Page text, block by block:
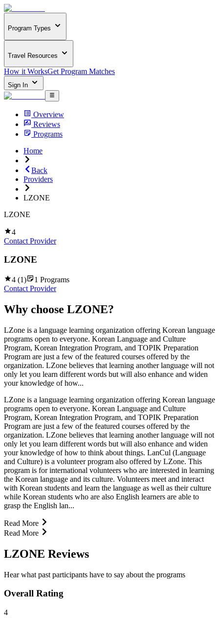
Program Types
Travel Resources
How it WorksGet Program Matches
Sign In
Overview
Reviews
Programs
Home
Back
Providers
LZONE
LZONE
4
Contact Provider
LZONE
4 (1) 1 Programs
Contact Provider
Why choose LZONE?
LZone is a language learning organization offering Korean language
programs open to everyone. Korean Language and Culture
Program, Korean Integration Program, and TOPIK Preparation
Program are just a few of the featured courses offered by the
organization. LZone believes that learning another language will not
only let you learn different words but will also enhance and widen
your knowledge of how...
LZone is a language learning organization offering Korean language
programs open to everyone. Korean Language and Culture
Program, Korean Integration Program, and TOPIK Preparation
Program are just a few of the featured courses offered by the
organization. LZone believes that learning another language will not
only let you learn different words but will also enhance and widen
your knowledge of how to think about things. LanCul (Language
and Culture) is a volunteer program also offered by LZone. This
program is for international volunteers who are interested in learning
the Korean language and its culture. Volunteers meet and interact
with Korean students and learn the language as well as their culture
while Korean students who are also English learners are able to
grasp the English lan...
Read More
Read More
LZONE Reviews
Hear what past participants have to say about the programs
Overall Rating
4